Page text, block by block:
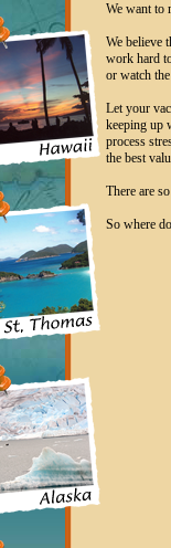
We want to
We believe
work hard
or watch
Let your
keeping up
process
the best
There are
So where